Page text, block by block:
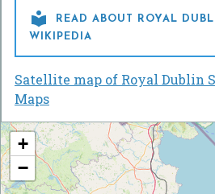

READ ABOUT ROYAL
WIKIPEDIA
Satellite map of Royal Dublin
Maps
+
−